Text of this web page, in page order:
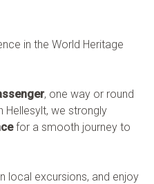
in the World Heritage
, one way or round
Hellesylt, we strongly
for a smooth journey to
local excursions, and enjoy